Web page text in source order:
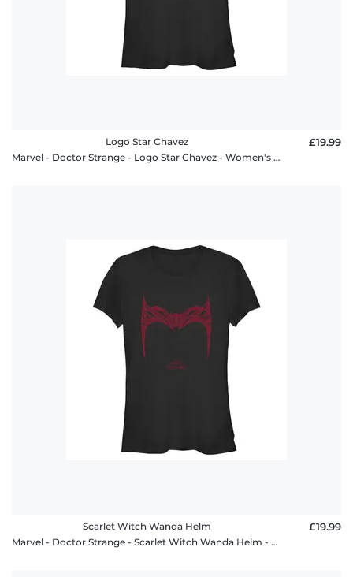
Logo Star Chavez
Marvel - Doctor Strange - Logo Star Chavez - Women's T-Shirt
£19.99
Scarlet Witch Wanda Helm
Marvel - Doctor Strange - Scarlet Witch Wanda Helm - Women's T-Shirt
£19.99